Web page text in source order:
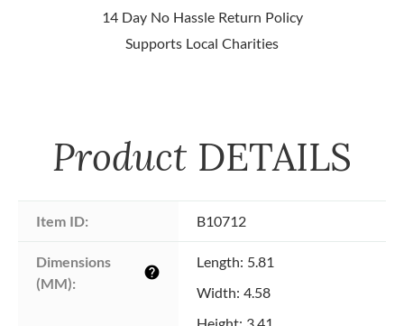
14 Day No Hassle Return Policy
Supports Local Charities
Product DETAILS
Item ID: B10712
Dimensions
(MM):
help
Length: 5.81
Width: 4.58
Height: 3.41